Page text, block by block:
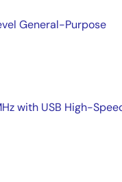
General-Purpose
with USB High-